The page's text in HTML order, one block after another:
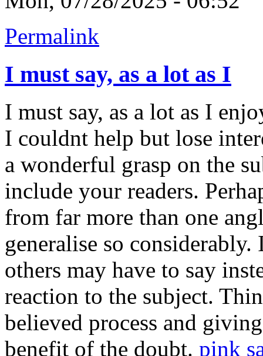
Permalink
I must say, as a lot as I
I must say, as a lot as I
I couldnt help but lose
a wonderful grasp on the
include your readers.
from far more than one
generalise so
others may have to say
reaction to the subject.
believed process and
benefit of the doubt. pink